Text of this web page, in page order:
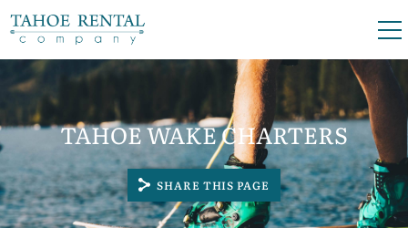
Skip to main content
0
VACATION RENTALS
SKI LEASES
TAHOE WAKE CHARTERS
SHARE THIS PAGE